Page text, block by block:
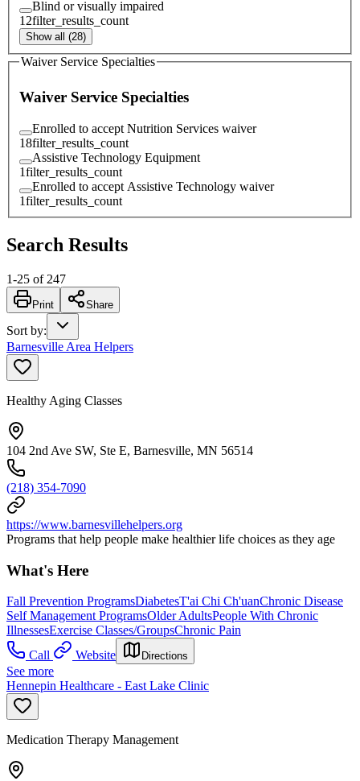
Blind or visually impaired
12filter_results_count
Show all (28)
Waiver Service Specialties
Waiver Service Specialties
Enrolled to accept Nutrition Services waiver
18filter_results_count
Assistive Technology Equipment
1filter_results_count
Enrolled to accept Assistive Technology waiver
1filter_results_count
Search Results
1-25 of 247
Print Share
Sort by:
Barnesville Area Helpers
Healthy Aging Classes
104 2nd Ave SW, Ste E, Barnesville, MN 56514
(218) 354-7090
https://www.barnesvillehelpers.org
Programs that help people make healthier life choices as they age
What's Here
Fall Prevention ProgramsDiabetesT'ai Chi Ch'uanChronic Disease
Self Management ProgramsOlder AdultsPeople With Chronic
IllnessesExercise Classes/GroupsChronic Pain
Call
Website Directions
See more
Hennepin Healthcare - East Lake Clinic
Medication Therapy Management